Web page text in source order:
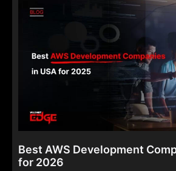
Best AWS Development
for 2026